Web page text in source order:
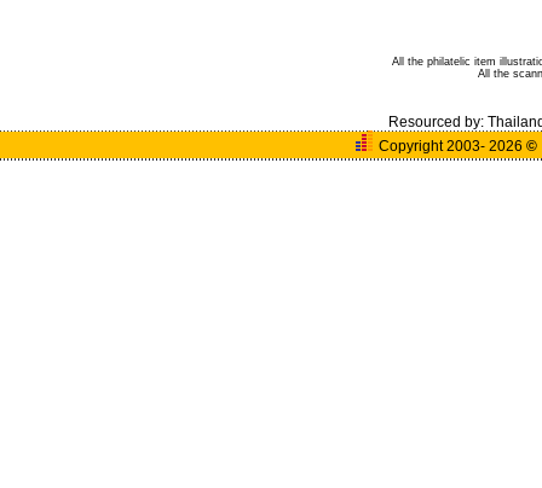
All the philatelic item
All the
Resourced by:
Copyright 2003- 2026©